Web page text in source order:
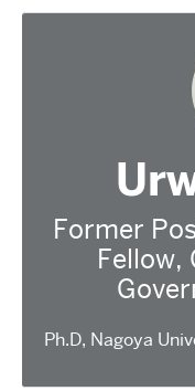
Former
Fellow,
Ph.D, Nagoya